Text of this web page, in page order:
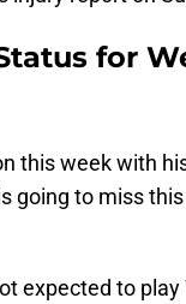
for
this week with
going to miss
expected to play